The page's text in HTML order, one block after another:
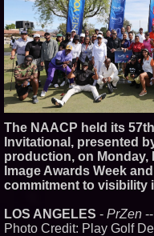
The NAACP held its
Invitational, presented
production, on Monday,
Image Awards Week
commitment to visibility
LOS ANGELES - PrZen
Photo Credit: Play Golf